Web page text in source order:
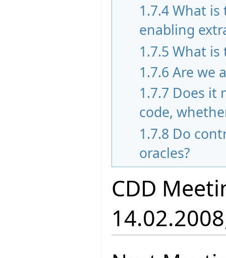
1.7.4What is
enabling
1.7.5 What is
1.7.6 Are we
1.7.7 Does it
code,
1.7.8 Do
oracles?
CDD